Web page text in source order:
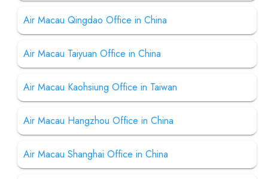
Air Macau Qingdao Office in China
Air Macau Taiyuan Office in China
Air Macau Kaohsiung Office in Taiwan
Air Macau Hangzhou Office in China
Air Macau Shanghai Office in China